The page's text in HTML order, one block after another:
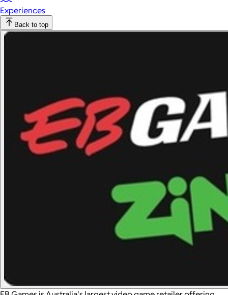
Experiences
Back to top